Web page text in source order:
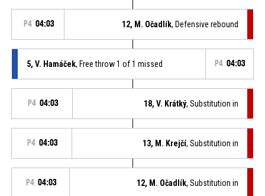
P4 04:03 12, M. Očadlík, Defensive rebound
5, V. Hamáček, Free throw 1 of 1 missed P4 04:03
P4 04:03 18, V. Krátký, Substitution in
P4 04:03 13, M. Krejčí, Substitution in
P4 04:03 12, M. Očadlík, Substitution in